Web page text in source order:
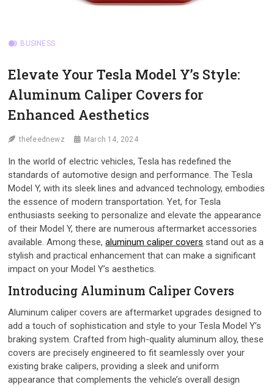
BUSINESS
Elevate Your Tesla Model Y’s Style:
Aluminum Caliper Covers for
Enhanced Aesthetics
thefeednewz March 14, 2024
In the world of electric vehicles, Tesla has redefined the
standards of automotive design and performance. The Tesla
Model Y, with its sleek lines and advanced technology, embodies
the essence of modern transportation. Yet, for Tesla
enthusiasts seeking to personalize and elevate the appearance
of their Model Y, there are numerous aftermarket accessories
available. Among these,aluminum caliper covers stand out as a
stylish and practical enhancement that can make a significant
impact on your Model Y’s aesthetics.
Introducing Aluminum Caliper Covers
Aluminum caliper covers are aftermarket upgrades designed to
add a touch of sophistication and style to your Tesla Model Y’s
braking system. Crafted from high-quality aluminum alloy, these
covers are precisely engineered to fit seamlessly over your
existing brake calipers, providing a sleek and uniform
appearance that complements the vehicle’s overall design